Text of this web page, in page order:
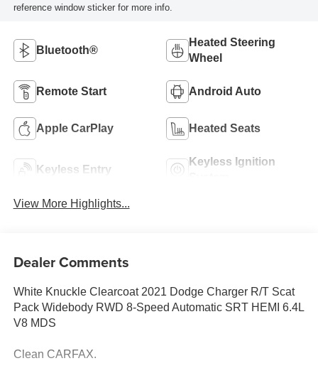
reference window sticker for more info.
Bluetooth®
Heated Steering
Wheel
Remote Start Android Auto
Apple CarPlay Heated Seats
Keyless Entry
Keyless Ignition
View More Highlights...
Dealer Comments
White Knuckle Clearcoat 2021 Dodge Charger R/T Scat
Pack Widebody RWD 8-Speed Automatic SRT HEMI 6.4L
V8 MDS
Clean CARFAX.